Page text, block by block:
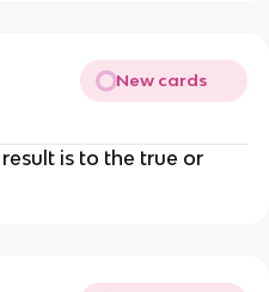
New cards
is to the true or